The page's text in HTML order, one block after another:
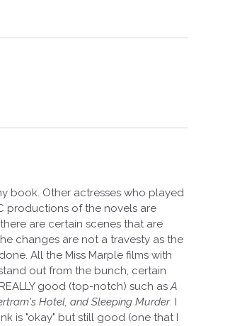
book. Other actresses who played
productions of the novels are
are certain scenes that are
changes are not a travesty as the
All the Miss Marple films with
out from the bunch, certain
good (top-notch) such asA
Hotel, and Sleeping Murder. I
is "okay" but still good (one that I